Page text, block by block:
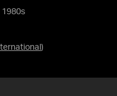
1980s
)